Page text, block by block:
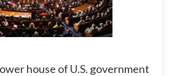
house of U.S. government